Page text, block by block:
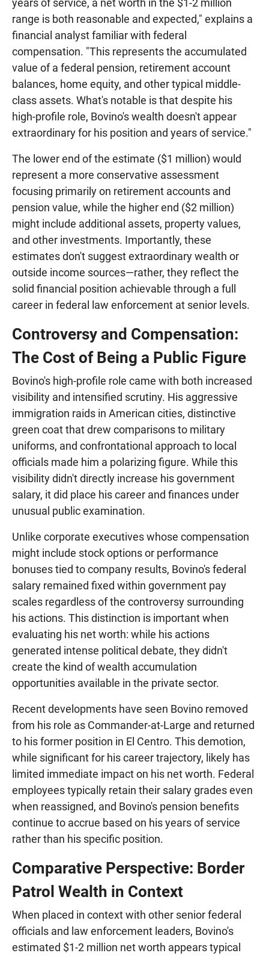
years of service, a net worth in the $1-2 million
range is both reasonable and expected," explains a
financial analyst familiar with federal
compensation. "This represents the accumulated
value of a federal pension, retirement account
balances, home equity, and other typical middle-
class assets. What's notable is that despite his
high-profile role, Bovino's wealth doesn't appear
extraordinary for his position and years of service."
The lower end of the estimate ($1 million) would
represent a more conservative assessment
focusing primarily on retirement accounts and
pension value, while the higher end ($2 million)
might include additional assets, property values,
and other investments. Importantly, these
estimates don't suggest extraordinary wealth or
outside income sources—rather, they reflect the
solid financial position achievable through a full
career in federal law enforcement at senior levels.
Controversy and Compensation:
The Cost of Being a Public Figure
Bovino's high-profile role came with both increased
visibility and intensified scrutiny. His aggressive
immigration raids in American cities, distinctive
green coat that drew comparisons to military
uniforms, and confrontational approach to local
officials made him a polarizing figure. While this
visibility didn't directly increase his government
salary, it did place his career and finances under
unusual public examination.
Unlike corporate executives whose compensation
might include stock options or performance
bonuses tied to company results, Bovino's federal
salary remained fixed within government pay
scales regardless of the controversy surrounding
his actions. This distinction is important when
evaluating his net worth: while his actions
generated intense political debate, they didn't
create the kind of wealth accumulation
opportunities available in the private sector.
Recent developments have seen Bovino removed
from his role as Commander-at-Large and returned
to his former position in El Centro. This demotion,
while significant for his career trajectory, likely has
limited immediate impact on his net worth. Federal
employees typically retain their salary grades even
when reassigned, and Bovino's pension benefits
continue to accrue based on his years of service
rather than his specific position.
Comparative Perspective: Border
Patrol Wealth in Context
When placed in context with other senior federal
officials and law enforcement leaders, Bovino's
estimated $1-2 million net worth appears typical